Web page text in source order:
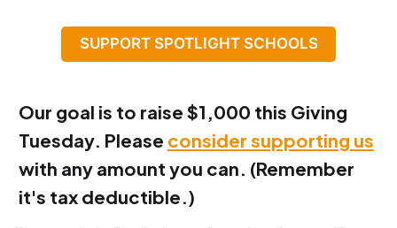
SUPPORT SPOTLIGHT SCHOOLS
Our goal is to raise$1,000 this Giving
Tuesday. Please consider supporting us
with any amount you can. (Remember
it's tax deductible.)